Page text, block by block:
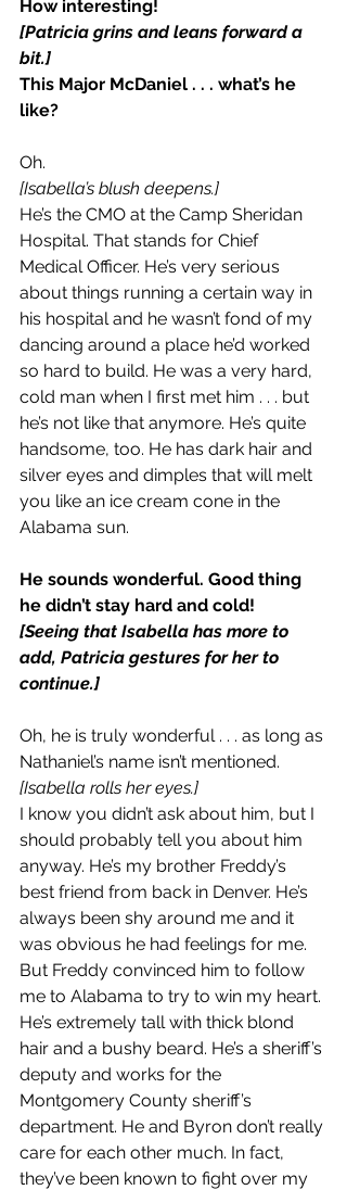
How interesting!
[Patricia grins and leans forward a
bit.]
This Major McDaniel . . . what’s he
like?
Oh.
[Isabella’s blush deepens.]
He’s the CMO at the Camp Sheridan
Hospital. That stands for Chief
Medical Officer. He’s very serious
about things running a certain way in
his hospital and he wasn’t fond of my
dancing around a place he’d worked
so hard to build. He was a very hard,
cold man when I first met him . . . but
he’s not like that anymore. He’s quite
handsome, too. He has dark hair and
silver eyes and dimples that will melt
you like an ice cream cone in the
Alabama sun.
He sounds wonderful. Good thing
he didn’t stay hard and cold!
[Seeing that Isabella has more to
add, Patricia gestures for her to
continue.]
Oh, he is truly wonderful . . . as long as
Nathaniel’s name isn’t mentioned.
[Isabella rolls her eyes.]
I know you didn’t ask about him, but I
should probably tell you about him
anyway. He’s my brother Freddy’s
best friend from back in Denver. He’s
always been shy around me and it
was obvious he had feelings for me.
But Freddy convinced him to follow
me to Alabama to try to win my heart.
He’s extremely tall with thick blond
hair and a bushy beard. He’s a sheriff’s
deputy and works for the
Montgomery County sheriff’s
department. He and Byron don’t really
care for each other much. In fact,
they’ve been known to fight over my